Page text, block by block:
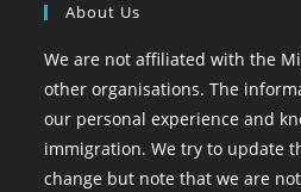
About Us
We are not affiliated with the
other organisations. The
our personal experience and
immigration. We try to update
change but note that we are